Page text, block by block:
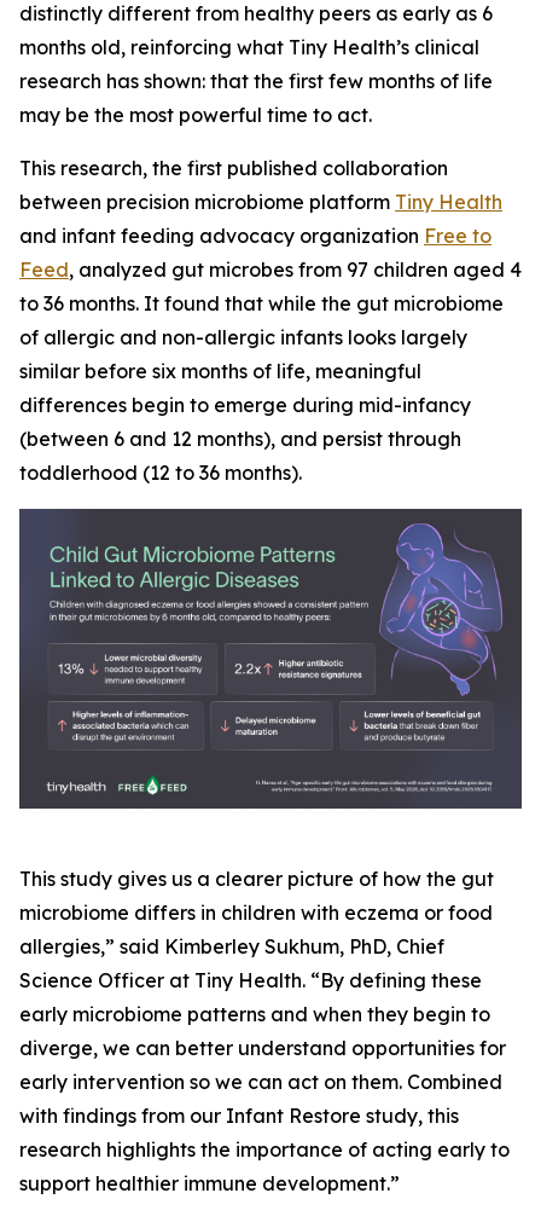
distinctly different from healthy peers as early as 6
months old, reinforcing what Tiny Health’s clinical
research has shown: that the first few months of life
may be the most powerful time to act.
This research, the first published collaboration
between precision microbiome platform Tiny Health
and infant feeding advocacy organization Free to
Feed, analyzed gut microbes from 97 children aged 4
to 36 months. It found that while the gut microbiome
of allergic and non-allergic infants looks largely
similar before six months of life, meaningful
differences begin to emerge during mid-infancy
(between 6 and 12 months), and persist through
toddlerhood (12 to 36 months).
This study gives us a clearer picture of how the gut
microbiome differs in children with eczema or food
allergies,” said Kimberley Sukhum, PhD, Chief
Science Officer at Tiny Health. “By defining these
early microbiome patterns and when they begin to
diverge, we can better understand opportunities for
early intervention so we can act on them. Combined
with findings from our Infant Restore study, this
research highlights the importance of acting early to
support healthier immune development.”